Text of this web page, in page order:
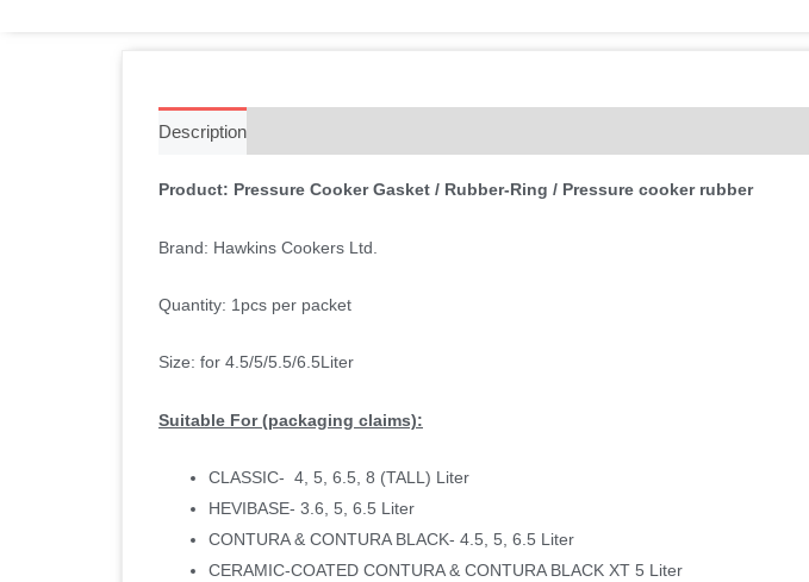
Description
Product: Pressure Cooker Gasket / Rubber-Ring / Pressure cooker rubber
Brand: Hawkins Cookers Ltd.
Quantity: 1pcs per packet
Size: for 4.5/5/5.5/6.5Liter
Suitable For (packaging claims):
CLASSIC- 4, 5, 6.5, 8 (TALL) Liter
HEVIBASE- 3.6, 5, 6.5 Liter
CONTURA & CONTURA BLACK- 4.5, 5, 6.5 Liter
CERAMIC-COATED CONTURA & CONTURA BLACK XT 5 Liter